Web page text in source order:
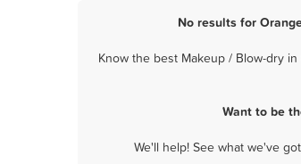
No results for
Know the best Makeup / Blow-dry
Want to be
We'll help! See what we've